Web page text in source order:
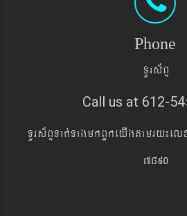
Phone
TUrs&BÞ
Call us at 612-
7890